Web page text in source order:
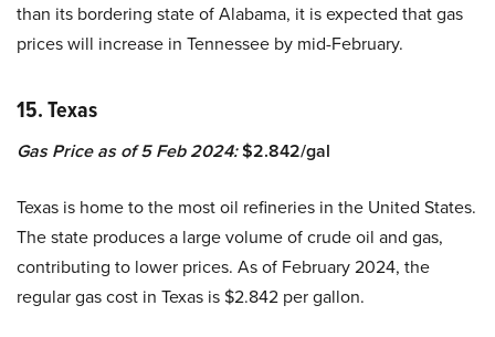
than its bordering state of Alabama, it is expected that gas
prices will increase in Tennessee by mid-February.
15. Texas
Gas Price as of 5 Feb 2024:$2.842/gal
Texas is home to the most oil refineries in the United States.
The state produces a large volume of crude oil and gas,
contributing to lower prices. As of February 2024, the
regular gas cost in Texas is $2.842 per gallon.